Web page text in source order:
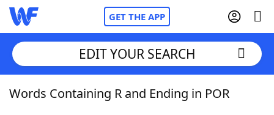
GET THE APP
Home
EDIT YOUR SEARCH
Words Containing R and Ending in POR